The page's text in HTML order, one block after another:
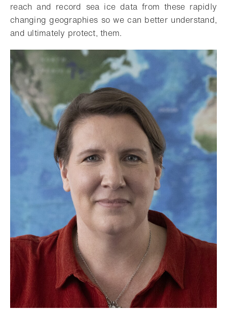
reach and record sea ice data from these rapidly
changing geographies so we can better understand,
and ultimately protect, them.